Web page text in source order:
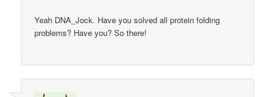
Yeah DNA_Jock. Have you solved all protein folding
problems? Have you? So there!